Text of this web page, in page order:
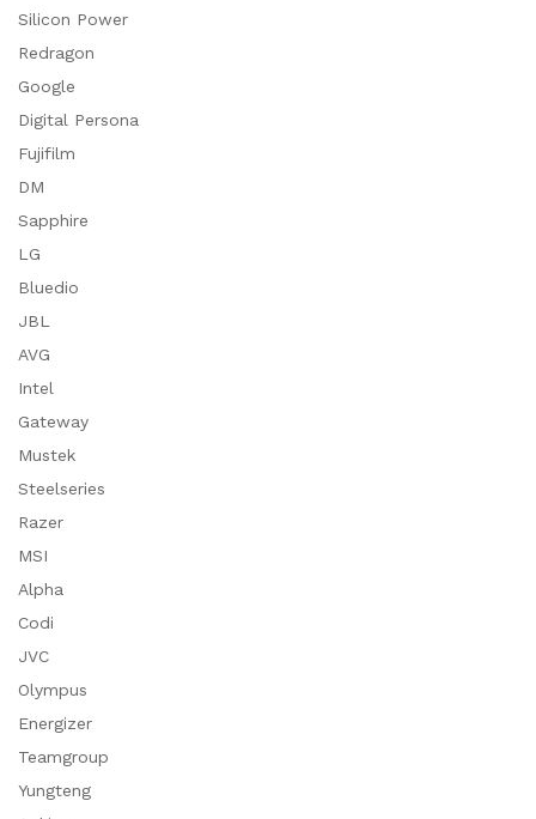
Silicon Power
Redragon
Google
Digital Persona
Fujifilm
DM
Sapphire
LG
Bluedio
JBL
AVG
Intel
Gateway
Mustek
Steelseries
Razer
MSI
Alpha
Codi
JVC
Olympus
Energizer
Teamgroup
Yungteng